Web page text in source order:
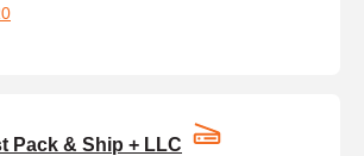
Pack & Ship + LLC